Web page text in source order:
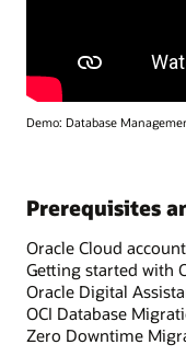
Demo: Database
Prerequisites
Oracle Cloud
Getting started with
Oracle Digital
OCI Database
Zero Downtime